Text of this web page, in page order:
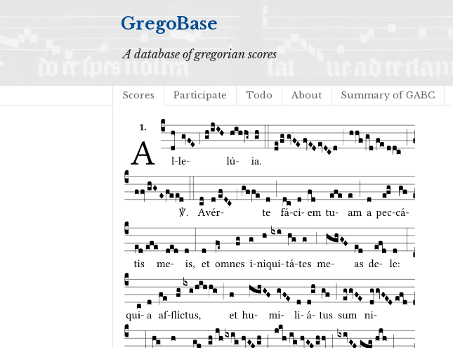
GregoBase
A database of gregorian scores
Scores Participate Todo About Summary of GABC